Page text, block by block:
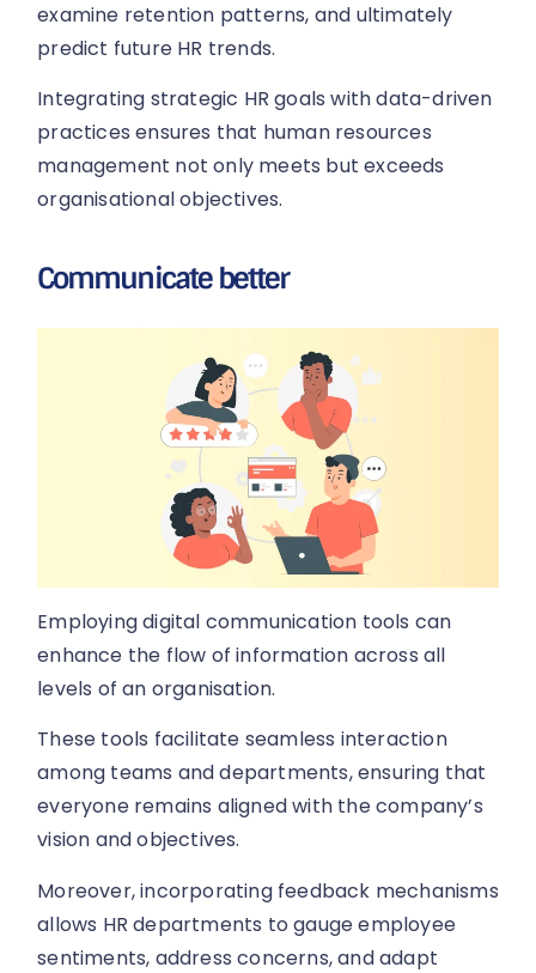
examine retention patterns, and ultimately
predict future HR trends.
Integrating strategic HR goals with data-driven
practices ensures that human resources
management not only meets but exceeds
organisational objectives.
Communicate better
Employing digital communication tools can
enhance the flow of information across all
levels of an organisation.
These tools facilitate seamless interaction
among teams and departments, ensuring that
everyone remains aligned with the company’s
vision and objectives.
Moreover, incorporating feedback mechanisms
allows HR departments to gauge employee
sentiments, address concerns, and adapt